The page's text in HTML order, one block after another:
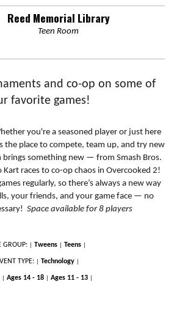
Reed Memorial Library
Teen Room
and co-op on some of
favorite games!
you're a seasoned player or just here
place to compete, team up, and try new
brings something new — from Smash Bros.
races to co-op chaos in Overcooked 2!
regularly, so there’s always a new way
your friends, and your game face — no
Space available for 8 players
GROUP: Tweens Teens
TYPE: Technology
Ages 14 - 18 Ages 11 - 13